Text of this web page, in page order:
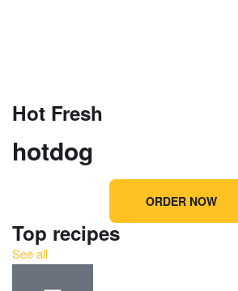
Hot Fresh
hotdog
ORDER NOW
Top recipes
See all